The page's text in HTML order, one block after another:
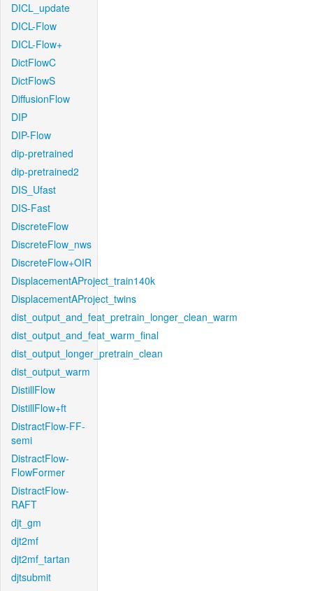
DICL_update
DICL-Flow
DICL-Flow+
DictFlowC
DictFlowS
DiffusionFlow
DIP
DIP-Flow
dip-pretrained
dip-pretrained2
DIS_Ufast
DIS-Fast
DiscreteFlow
DiscreteFlow_nws
DiscreteFlow+OIR
DisplacementAProject_train140k
DisplacementAProject_twins
dist_output_and_feat_pretrain_longer_clean_warm
dist_output_and_feat_warm_final
dist_output_longer_pretrain_clean
dist_output_warm
DistillFlow
DistillFlow+ft
DistractFlow-FF-
semi
DistractFlow-
FlowFormer
DistractFlow-
RAFT
djt_gm
djt2mf
djt2mf_tartan
djtsubmit